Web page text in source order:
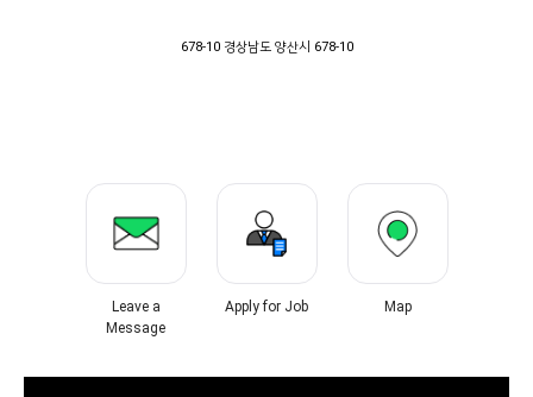
678-10 경상남도 양산시 678-10
Leave a
Message
Apply for Job Map